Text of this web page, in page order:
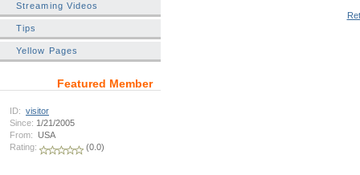
Streaming Videos
Tips
Yellow Pages
Featured Member
ID: visitor
Since: 1/21/2005
From: USA
Rating:
(0.0)